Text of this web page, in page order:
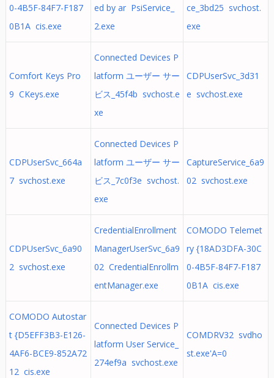
0-4B5F-84F7-F187
0B1A cis.exe
ed by ar PsiService_
2.exe
ce_3bd25 svchost.
exe
Comfort Keys Pro
9 CKeys.exe
Connected Devices P
latform ユーザー サー
ビス_45f4b svchost.e
xe
CDPUserSvc_3d31
e svchost.exe
CDPUserSvc_664a
7 svchost.exe
Connected Devices P
latform ユーザー サー
ビス_7c0f3e svchost.
exe
CaptureService_6a9
02 svchost.exe
CDPUserSvc_6a90
2 svchost.exe
CredentialEnrollment
ManagerUserSvc_6a9
02 CredentialEnrollm
entManager.exe
COMODO Telemet
ry {18AD3DFA-30C
0-4B5F-84F7-F187
0B1A cis.exe
COMODO Autostar
t {D5EFF3B3-E126-
4AF6-BCE9-852A72
12 cis.exe
Connected Devices P
latform User Service_
274ef9a svchost.exe
COMDRV32 svdho
st.exe'A=0